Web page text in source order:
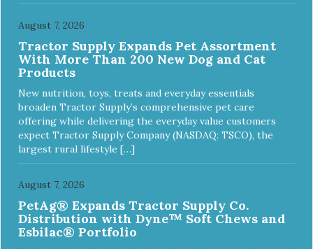
August 7, 2026
Tractor Supply Expands Pet Assortment
With More Than 200 New Dog and Cat
Products
New nutrition, toys, treats and everyday essentials
broaden Tractor Supply’s comprehensive pet care
offering while delivering the everyday value customers
expect Tractor Supply Company (NASDAQ: TSCO), the
largest rural lifestyle […]
August 7, 2026
PetAg® Expands Tractor Supply Co.
Distribution with Dyne™ Soft Chews and
Esbilac® Portfolio